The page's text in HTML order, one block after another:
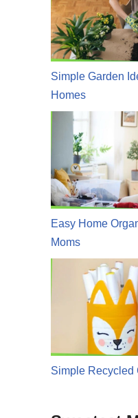
Simple Garden
Homes
Easy Home
Moms
Simple Recycled